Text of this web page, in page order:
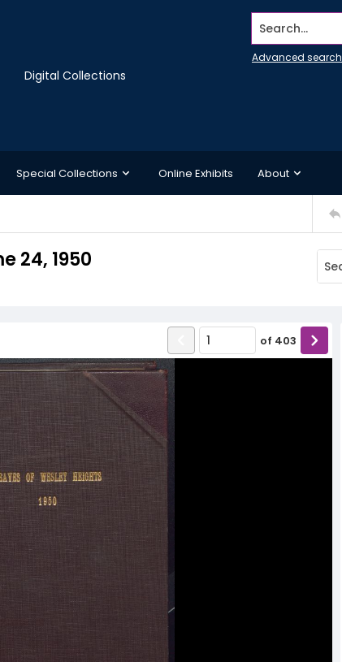
Digital Collections
Search...
Advanced search
Special Collections Online Exhibits About
24, 1950
of 403